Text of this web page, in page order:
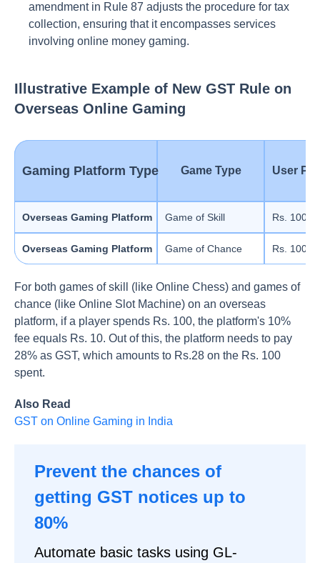
amendment in Rule 87 adjusts the procedure for tax
collection, ensuring that it encompasses services
involving online money gaming.
Illustrative Example of New GST Rule on
Overseas Online Gaming
Gaming Platform Type Game Type User
Overseas Gaming Platform Game of Skill Rs. 100
Overseas Gaming Platform Game of Chance Rs. 100
For both games of skill (like Online Chess) and games of
chance (like Online Slot Machine) on an overseas
platform, if a player spends Rs. 100, the platform's 10%
fee equals Rs. 10. Out of this, the platform needs to pay
28% as GST, which amounts to Rs.28 on the Rs. 100
spent.
Also Read
GST on Online Gaming in India
Prevent the chances of
getting GST notices up to
80%
Automate basic tasks using GL-